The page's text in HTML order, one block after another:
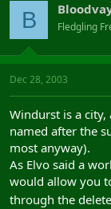
B Fledgling
Dec 28, 2003
Windurst is a city,
named after the
most anyway).
As Elvo said a
would allow you
through the